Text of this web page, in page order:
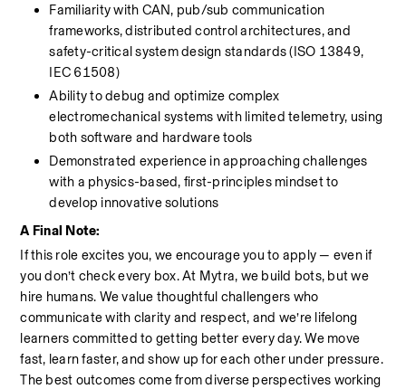
Familiarity with CAN, pub/sub communication
frameworks, distributed control architectures, and
safety-critical system design standards (ISO 13849,
IEC 61508)
Ability to debug and optimize complex
electromechanical systems with limited telemetry, using
both software and hardware tools
Demonstrated experience in approaching challenges
with a physics-based, first-principles mindset to
develop innovative solutions
A Final Note:
If this role excites you, we encourage you to apply — even if
you don’t check every box. At Mytra, we build bots, but we
hire humans. We value thoughtful challengers who
communicate with clarity and respect, and we’re lifelong
learners committed to getting better every day. We move
fast, learn faster, and show up for each other under pressure.
The best outcomes come from diverse perspectives working